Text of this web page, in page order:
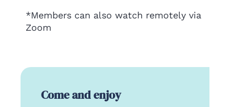
*Members can also watch remotely via
Zoom
Come and enjoy